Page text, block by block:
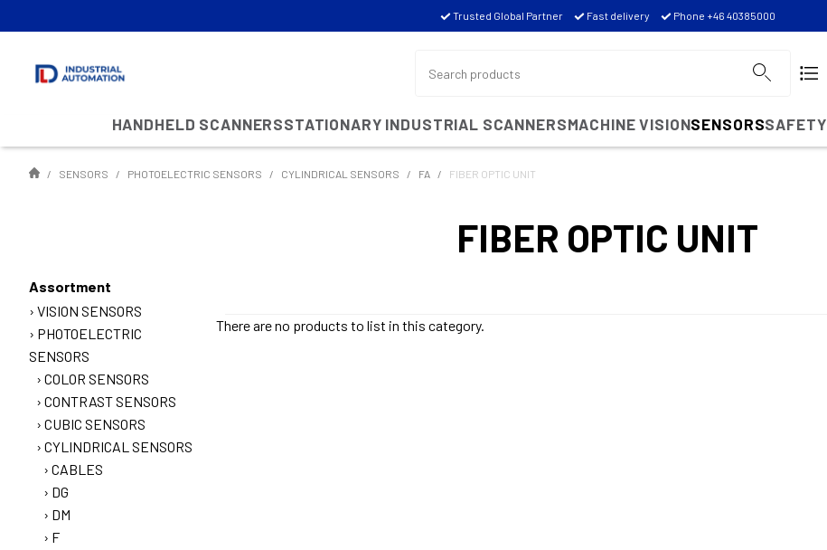
Trusted Global Partner Fast delivery Phone +46 40385000
HANDHELD SCANNERSSTATIONARY INDUSTRIAL SCANNERSMACHINE VISIONSENSORSSAFETY
SENSORS PHOTOELECTRIC SENSORS CYLINDRICAL SENSORS FA FIBER OPTIC UNIT
FIBER OPTIC UNIT
Assortment
VISION SENSORS
PHOTOELECTRIC
SENSORS
COLOR SENSORS
CONTRAST SENSORS
CUBIC SENSORS
CYLINDRICAL SENSORS
CABLES
DG
DM
F
There are no products to list in this category.